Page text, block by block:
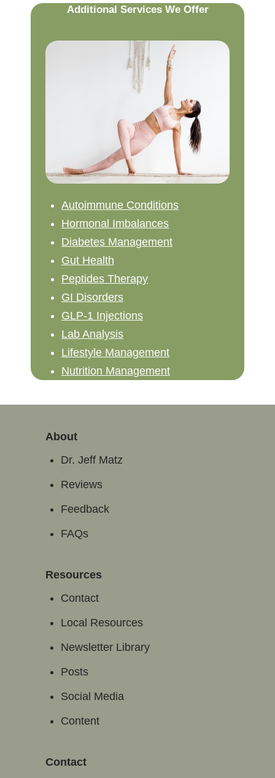
Additional Services We Offer
Autoimmune Conditions
Hormonal Imbalances
Diabetes Management
Gut Health
Peptides Therapy
GI Disorders
GLP-1 Injections
Lab Analysis
Lifestyle Management
Nutrition Management
About
Dr. Jeff Matz
Reviews
Feedback
FAQs
Resources
Contact
Local Resources
Newsletter Library
Posts
Social Media
Content
Contact